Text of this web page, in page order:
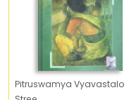
Pitruswamya Vyavastalo